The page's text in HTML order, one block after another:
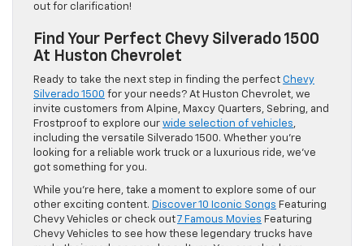
out for clarification!
Find Your Perfect Chevy Silverado 1500
At Huston Chevrolet
Ready to take the next step in finding the perfect Chevy
Silverado 1500 for your needs? At Huston Chevrolet, we
invite customers from Alpine, Maxcy Quarters, Sebring, and
Frostproof to explore our wide selection of vehicles
including the versatile Silverado 1500. Whether you’re
looking for a reliable work truck or a luxurious ride, we’ve
got something for you.
While you’re here, take a moment to explore some of our
other exciting content. Discover 10 Iconic Songs Featuring
Chevy Vehicles or check out7 Famous Movies Featuring
Chevy Vehicles to see how these legendary trucks have